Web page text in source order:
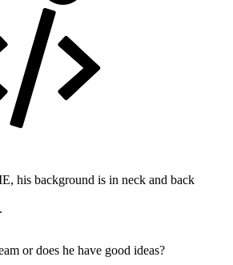
his background is in neck and back
or does he have good ideas?